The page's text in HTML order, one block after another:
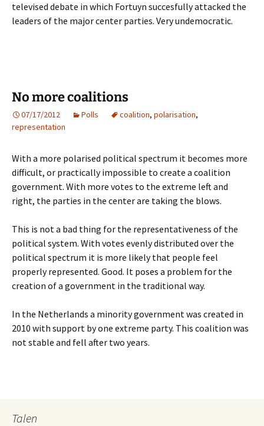
televised debate in which Fortuyn succesfully attacked the
leaders of the major center parties. Very undemocratic.
No more coalitions
07/17/2012 Polls coalition, polarisation,
representation
With a more polarised political spectrum it becomes more
difficult, or practically impossible to create a coalition
government. With more votes to the extreme left and
right, the parties in the center are taking the blows.
This is not a bad thing for the representativeness of the
political system. With votes evenly distributed over the
political spectrum it is more likely that people feel
properly represented. Good. It poses a problem for the
creation of a government in the traditional way.
In the Netherlands a minority government was created in
2010 with support by one extreme party. This coalition was
not stable and fell after two years.
Talen